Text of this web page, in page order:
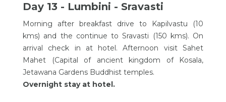
Day 13 - Lumbini - Sravasti
Morning after breakfast drive to Kapilvastu (10
kms) and the continue to Sravasti (150 kms). On
arrival check in at hotel. Afternoon visit Sahet
Mahet (Capital of ancient kingdom of Kosala,
Jetawana Gardens Buddhist temples.
Overnight stay at hotel.